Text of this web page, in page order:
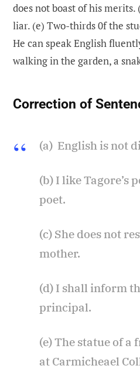
does not boast of his
liar. (e) Two-thirds 0f the
He can speak English
walking in the garden, a
Correction of
(a) English is not
(b) I like Tagore’s
poet.
(c) She does not
mother.
(d) I shall inform
principal.
(e) The statue of
at Carmicheael